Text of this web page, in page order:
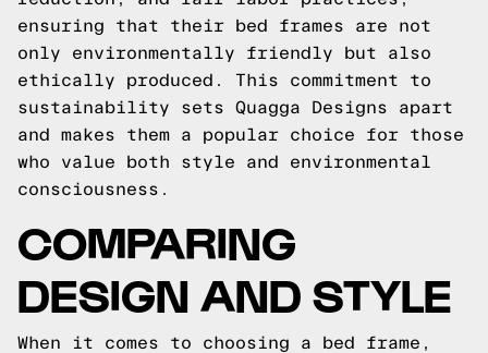
ensuring that their bed frames are not
only environmentally friendly but also
ethically produced. This commitment to
sustainability sets Quagga Designs apart
and makes them a popular choice for those
who value both style and environmental
consciousness.
COMPARING
DESIGN AND STYLE
When it comes to choosing a bed frame,